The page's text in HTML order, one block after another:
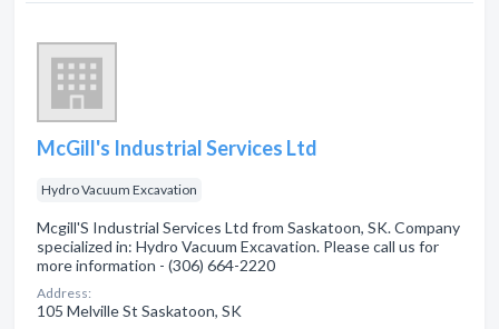
McGill's Industrial Services Ltd
Hydro Vacuum Excavation
Mcgill'S Industrial Services Ltd from Saskatoon, SK. Company
specialized in: Hydro Vacuum Excavation. Please call us for
more information - (306) 664-2220
Address:
105 Melville St Saskatoon, SK